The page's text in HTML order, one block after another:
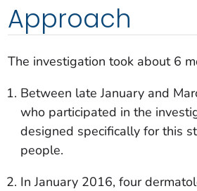
Approach
The investigation took about 6
Between late January and
who participated in the
designed specifically for this
people.
In January 2016, four